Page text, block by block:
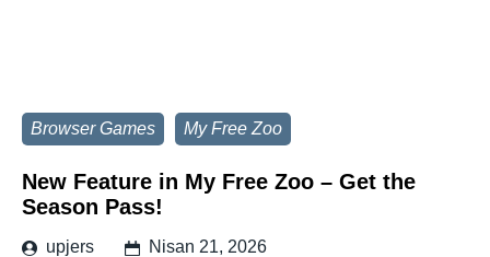
Browser Games My Free Zoo
New Feature in My Free Zoo – Get the
Season Pass!
upjers Nisan 21, 2026